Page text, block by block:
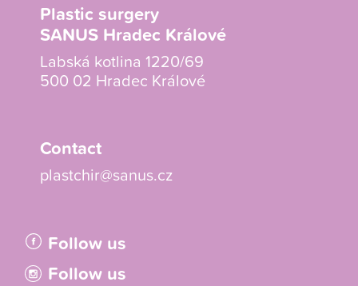
Plastic surgery
SANUS Hradec Králové
Labská kotlina 1220/69
500 02 Hradec Králové
Contact
plastchir@sanus.cz
Follow us
Follow us